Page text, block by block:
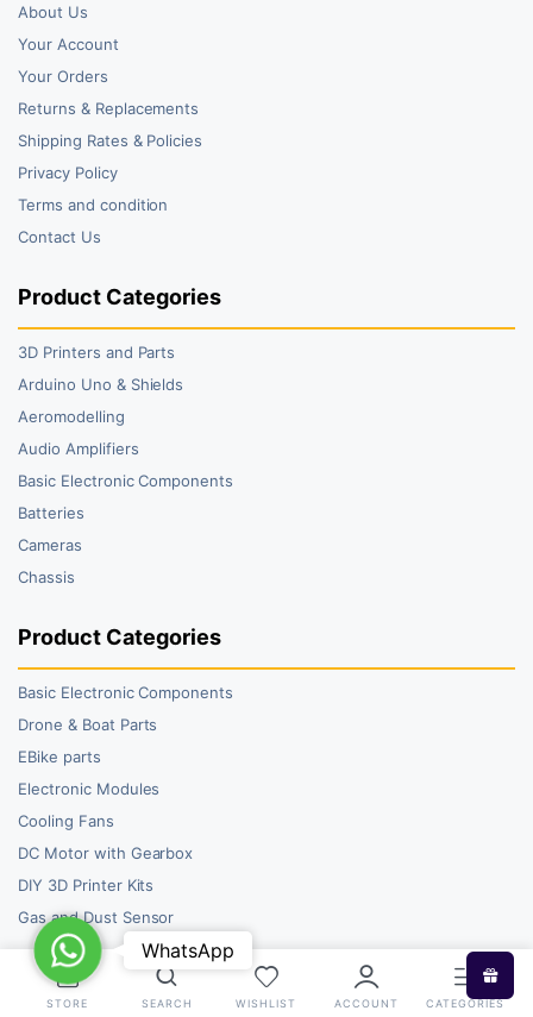
About Us
Your Account
Your Orders
Returns & Replacements
Shipping Rates & Policies
Privacy Policy
Terms and condition
Contact Us
Product Categories
3D Printers and Parts
Arduino Uno & Shields
Aeromodelling
Audio Amplifiers
Basic Electronic Components
Batteries
Cameras
Chassis
Product Categories
Basic Electronic Components
Drone & Boat Parts
EBike parts
Electronic Modules
Cooling Fans
DC Motor with Gearbox
DIY 3D Printer Kits
Gas and Dust Sensor
STORE SEARCH WISHLIST ACCOUNT CATEGORIES
WhatsAppWhatsApp